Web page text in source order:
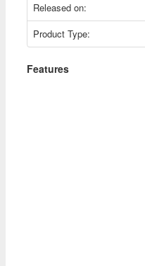
Released on:
Product Type:
Features